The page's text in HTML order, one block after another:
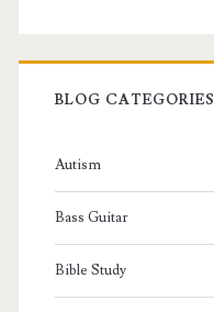
BLOG CATEGORIES
Autism
Bass Guitar
Bible Study